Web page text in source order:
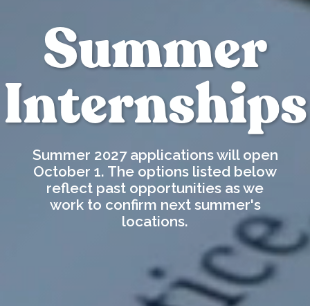
Summer
Internships
Summer 2027 applications will open
October 1. The options listed below
reflect past opportunities as we
work to confirm next summer's
locations.